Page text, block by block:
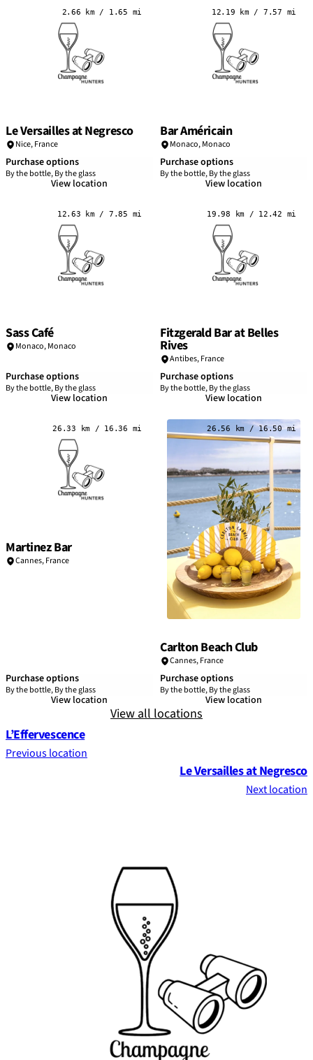
2.66 km / 1.65 mi
Le Versailles at Negresco
Nice,France
Purchase options
By the bottle, By the glass
View location
12.19 km / 7.57 mi
Bar Américain
Monaco,Monaco
Purchase options
By the bottle, By the glass
View location
12.63 km / 7.85 mi
Sass Café
Monaco,Monaco
Purchase options
By the bottle, By the glass
View location
19.98 km / 12.42 mi
Fitzgerald Bar at Belles
Rives
Antibes,France
Purchase options
By the bottle, By the glass
View location
26.33 km / 16.36 mi
Martinez Bar
Cannes,France
Purchase options
By the bottle, By the glass
View location
26.56 km / 16.50 mi
Carlton Beach Club
Cannes,France
Purchase options
By the bottle, By the glass
View location
View all locations
L’Effervescence
Previous location
Le Versailles at Negresco
Next location